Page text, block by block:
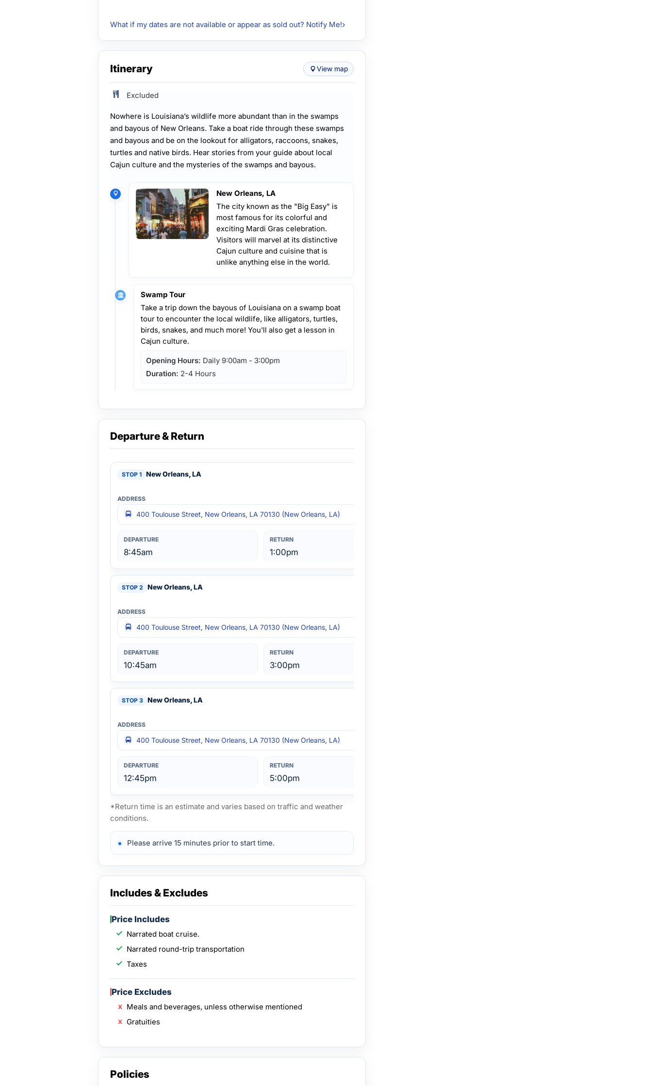
What if my dates are not available or appear as sold out? Notify Me!
Itinerary View map
Excluded
Nowhere is Louisiana’s wildlife more abundant than in the swamps
and bayous of New Orleans. Take a boat ride through these swamps
and bayous and be on the lookout for alligators, raccoons, snakes,
turtles and native birds. Hear stories from your guide about local
Cajun culture and the mysteries of the swamps and bayous.
New Orleans, LA
The city known as the "Big Easy" is
most famous for its colorful and
exciting Mardi Gras celebration.
Visitors will marvel at its distinctive
Cajun culture and cuisine that is
unlike anything else in the world.
Swamp Tour
Take a trip down the bayous of Louisiana on a swamp boat
tour to encounter the local wildlife, like alligators, turtles,
birds, snakes, and much more! You'll also get a lesson in
Cajun culture.
Opening Hours: Daily 9:00am - 3:00pm
Duration: 2-4 Hours
Departure & Return
New Orleans, LA
400 Toulouse Street, New Orleans, LA 70130 (New Orleans, LA)
8:45am 1:00pm
New Orleans, LA
400 Toulouse Street, New Orleans, LA 70130 (New Orleans, LA)
10:45am 3:00pm
New Orleans, LA
400 Toulouse Street, New Orleans, LA 70130 (New Orleans, LA)
12:45pm 5:00pm
*Return time is an estimate and varies based on traffic and weather
conditions.
Please arrive 15 minutes prior to start time.
Includes & Excludes
Price Includes
Narrated boat cruise.
Narrated round-trip transportation
Taxes
Price Excludes
Meals and beverages, unless otherwise mentioned
Gratuities
Policies